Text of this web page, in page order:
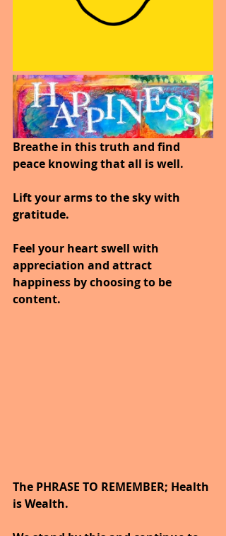
Breathe in this truth and find
peace knowing that all is well.
Lift your arms to the sky with
gratitude.
Feel your heart swell with
appreciation and attract
happiness by choosing to be
content.
The PHRASE TO REMEMBER; Health
is Wealth.